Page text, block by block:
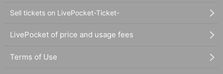
Sell tickets on LivePocket-Ticket-
LivePocket of price and usage fees
Terms of Use